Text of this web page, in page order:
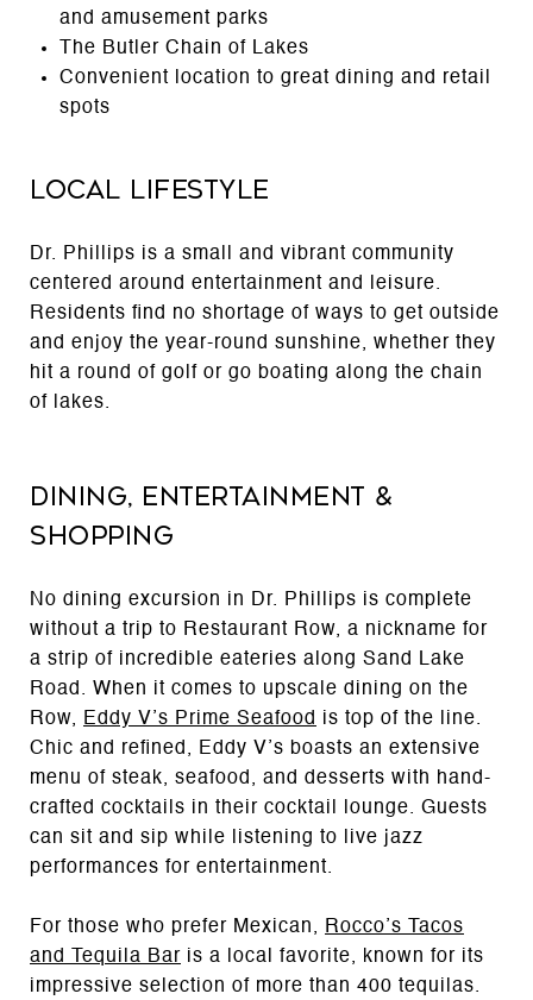
and amusement parks
The Butler Chain of Lakes
Convenient location to great dining and retail
spots
Local Lifestyle
Dr. Phillips is a small and vibrant community
centered around entertainment and leisure.
Residents find no shortage of ways to get outside
and enjoy the year-round sunshine, whether they
hit a round of golf or go boating along the chain
of lakes.
Dining, Entertainment &
Shopping
No dining excursion in Dr. Phillips is complete
without a trip to Restaurant Row, a nickname for
a strip of incredible eateries along Sand Lake
Road. When it comes to upscale dining on the
Row, Eddy V’s Prime Seafood
is top of the line.
Chic and refined, Eddy V’s boasts an extensive
menu of steak, seafood, and desserts with hand-
crafted cocktails in their cocktail lounge. Guests
can sit and sip while listening to live jazz
performances for entertainment.
For those who prefer Mexican,
Rocco’s Tacos
and Tequila Bar is a local favorite, known for its
impressive selection of more than 400 tequilas.